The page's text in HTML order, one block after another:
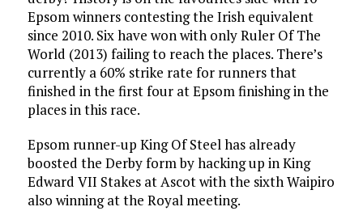
Epsom winners contesting the Irish equivalent
since 2010. Six have won with only Ruler Of The
World (2013) failing to reach the places. There’s
currently a 60% strike rate for runners that
finished in the first four at Epsom finishing in the
places in this race.
Epsom runner-up King Of Steel has already
boosted the Derby form by hacking up in King
Edward VII Stakes at Ascot with the sixth Waipiro
also winning at the Royal meeting.